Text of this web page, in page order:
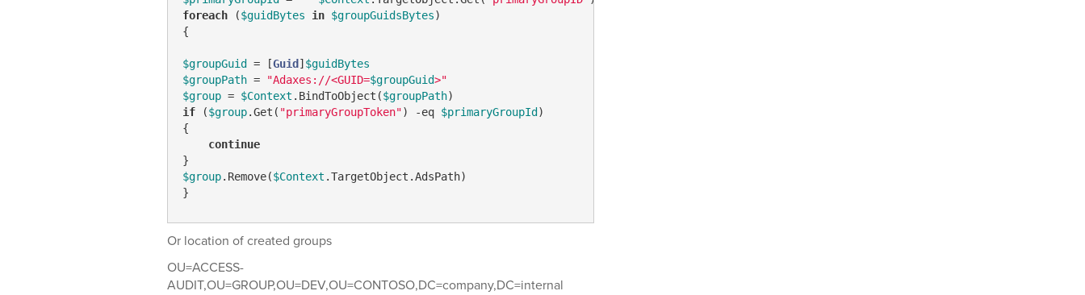
foreach ($guidBytes in $groupGuidsBytes)
{
$groupGuid = [Guid]$guidBytes
$groupPath = "Adaxes://<GUID=$groupGuid>"
$group = $Context .BindToObject($groupPath
if ($group.Get( "primaryGroupToken") -eq $primaryGroupId)
{
continue
$group.Remove($Context .TargetObject.AdsPath)
}
Or location of created groups
OU=ACCESS-
AUDIT,OU=GROUP,OU=DEV,OU=CONTOSO,DC=company,DC=internal